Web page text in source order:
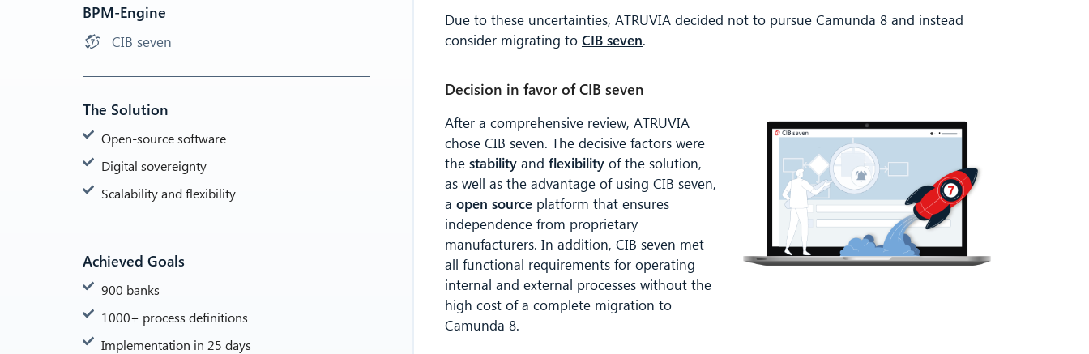
BPM-Engine
CIB seven
The Solution
Open-source software
Digital sovereignty
Scalability and flexibility
Achieved Goals
900 banks
1000+ process definitions
Implementation in 25 days
Due to these uncertainties, ATRUVIA decided not to pursue Camunda 8 and instead
consider migrating toCIB seven.
Decision in favor of CIB seven
After a comprehensive review, ATRUVIA
chose CIB seven. The decisive factors were
thestability andflexibility of the solution,
as well as the advantage of using CIB seven,
aopen source platform that ensures
independence from proprietary
manufacturers. In addition, CIB seven met
all functional requirements for operating
internal and external processes without the
high cost of a complete migration to
Camunda 8.